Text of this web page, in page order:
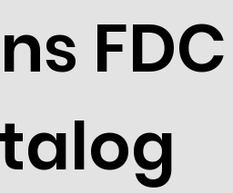
FDC